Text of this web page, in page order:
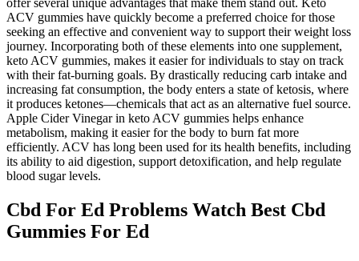
offer several unique advantages that make them stand out. Keto
ACV gummies have quickly become a preferred choice for those
seeking an effective and convenient way to support their weight loss
journey. Incorporating both of these elements into one supplement,
keto ACV gummies, makes it easier for individuals to stay on track
with their fat-burning goals. By drastically reducing carb intake and
increasing fat consumption, the body enters a state of ketosis, where
it produces ketones—chemicals that act as an alternative fuel source.
Apple Cider Vinegar in keto ACV gummies helps enhance
metabolism, making it easier for the body to burn fat more
efficiently. ACV has long been used for its health benefits, including
its ability to aid digestion, support detoxification, and help regulate
blood sugar levels.
Cbd For Ed Problems Watch Best Cbd
Gummies For Ed